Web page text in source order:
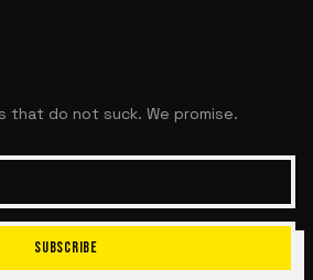
that do not suck. We promise.
SUBSCRIBE